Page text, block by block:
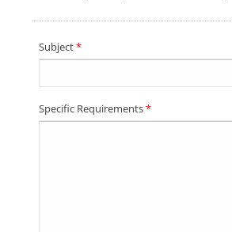
Subject*
Specific Requirements*